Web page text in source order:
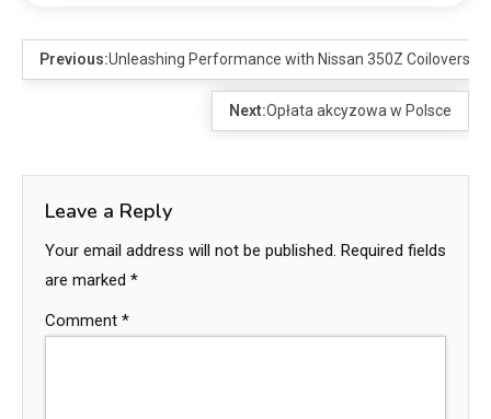
Previous:Unleashing Performance with Nissan 350Z Coilovers
Next:Opłata akcyzowa w Polsce
Leave a Reply
Your email address will not be published. Required fields
are marked *
Comment *